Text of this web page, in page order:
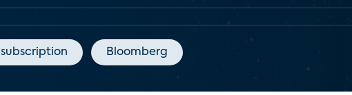
subscription Bloomberg